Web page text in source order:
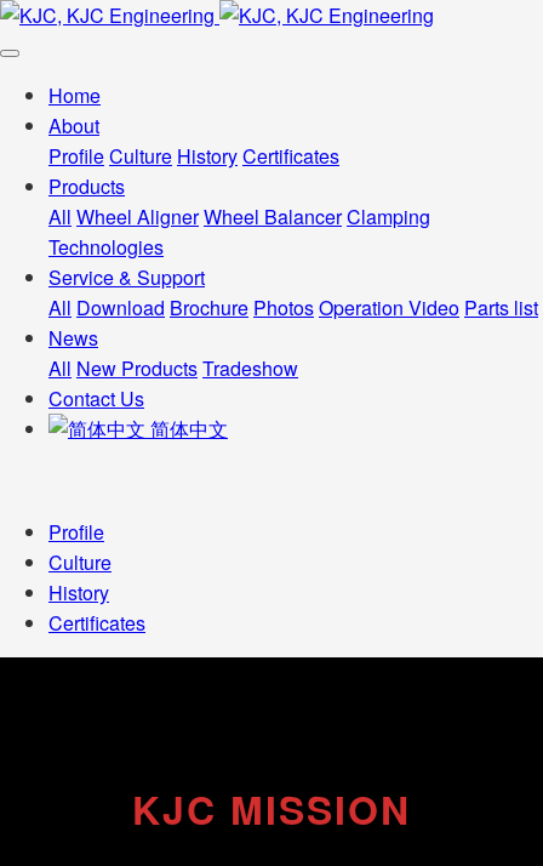
Home
About
ProfileCulture HistoryCertificates
Products
All Wheel AlignerWheel BalancerClamping
Technologies
Service & Support
All Download Brochure PhotosOperation Video Parts list
News
All New ProductsTradeshow
Contact Us
简体中文
Profile
Culture
History
Certificates
KJC MISSION